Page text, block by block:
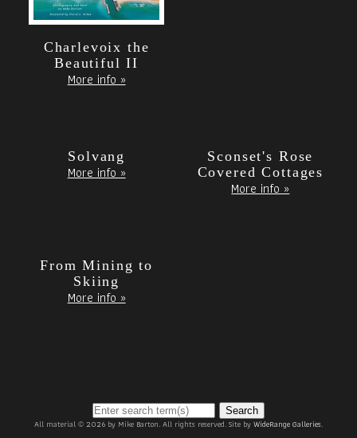
Charlevoix the
Beautiful II
More info »
Solvang
More info »
Sconset's Rose
Covered Cottages
More info »
From Mining to
Skiing
More info »
Search
All material © 2026 by Mike Barton. All rights reserved. Site byWideRange Galleries.